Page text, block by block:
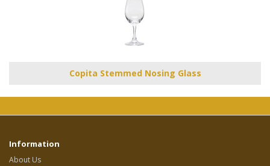
Copita Stemmed Nosing Glass
Information
About Us